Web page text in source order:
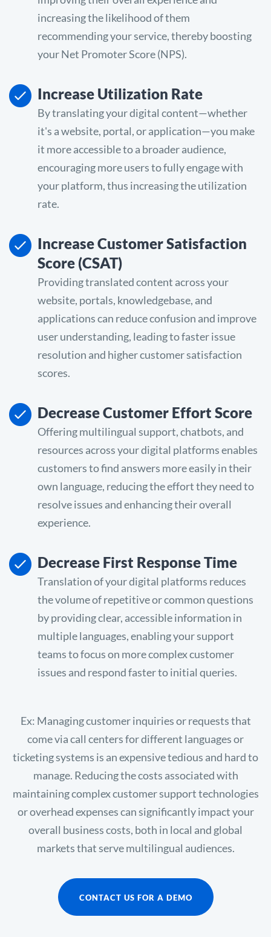
increasing the likelihood of them
recommending your service, thereby boosting
your Net Promoter Score (NPS).
Increase Utilization Rate
By translating your digital content—whether
it's a website, portal, or application—you make
it more accessible to a broader audience,
encouraging more users to fully engage with
your platform, thus increasing the utilization
rate.
Increase Customer Satisfaction
Score (CSAT)
Providing translated content across your
website, portals, knowledgebase, and
applications can reduce confusion and improve
user understanding, leading to faster issue
resolution and higher customer satisfaction
scores.
Decrease Customer Effort Score
Offering multilingual support, chatbots, and
resources across your digital platforms enables
customers to find answers more easily in their
own language, reducing the effort they need to
resolve issues and enhancing their overall
experience.
Decrease First Response Time
Translation of your digital platforms reduces
the volume of repetitive or common questions
by providing clear, accessible information in
multiple languages, enabling your support
teams to focus on more complex customer
issues and respond faster to initial queries.
Ex: Managing customer inquiries or requests that
come via call centers for different languages or
ticketing systems is an expensive tedious and hard to
manage. Reducing the costs associated with
maintaining complex customer support technologies
or overhead expenses can significantly impact your
overall business costs, both in local and global
markets that serve multilingual audiences.
CONTACT US FOR A DEMO